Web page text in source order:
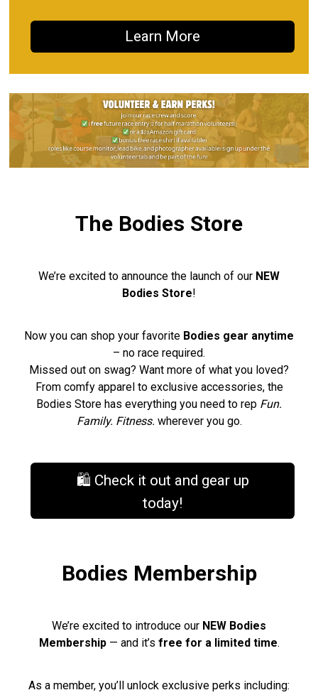
Learn More
The Bodies Store
We’re excited to announce the launch of our NEW
Bodies Store!
Now you can shop your favorite Bodies gear anytime
– no race required.
Missed out on swag? Want more of what you loved?
From comfy apparel to exclusive accessories, the
Bodies Store has everything you need to rep Fun.
Family. Fitness. wherever you go.
🛍️ Check it out and gear up
today!
Bodies Membership
We’re excited to introduce our NEW Bodies
Membership— and it’s free for a limited time.
As a member, you’ll unlock exclusive perks including: